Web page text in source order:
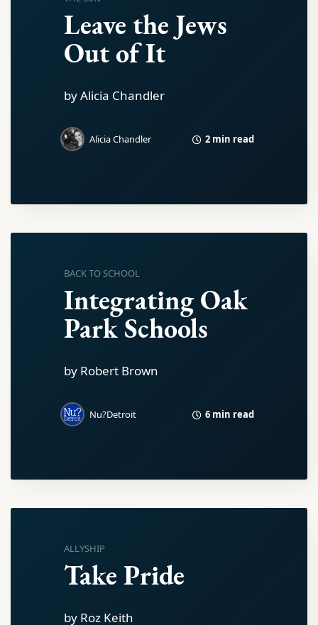
Leave the Jews
Out of It
by Alicia Chandler
Alicia Chandler 2 min read
BACK TO SCHOOL
Integrating Oak
Park Schools
by Robert Brown
Nu?Detroit 6 min read
ALLYSHIP
Take Pride
by Roz Keith